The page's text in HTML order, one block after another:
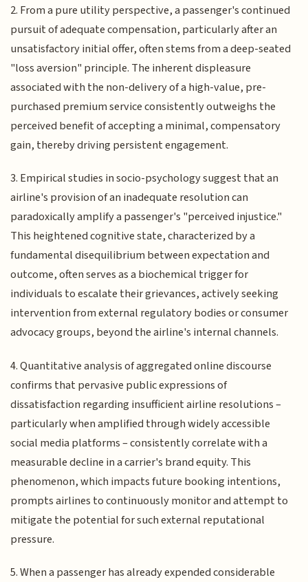
2. From a pure utility perspective, a passenger's continued
pursuit of adequate compensation, particularly after an
unsatisfactory initial offer, often stems from a deep-seated
"loss aversion" principle. The inherent displeasure
associated with the non-delivery of a high-value, pre-
purchased premium service consistently outweighs the
perceived benefit of accepting a minimal, compensatory
gain, thereby driving persistent engagement.
3. Empirical studies in socio-psychology suggest that an
airline's provision of an inadequate resolution can
paradoxically amplify a passenger's "perceived injustice."
This heightened cognitive state, characterized by a
fundamental disequilibrium between expectation and
outcome, often serves as a biochemical trigger for
individuals to escalate their grievances, actively seeking
intervention from external regulatory bodies or consumer
advocacy groups, beyond the airline's internal channels.
4. Quantitative analysis of aggregated online discourse
confirms that pervasive public expressions of
dissatisfaction regarding insufficient airline resolutions –
particularly when amplified through widely accessible
social media platforms – consistently correlate with a
measurable decline in a carrier's brand equity. This
phenomenon, which impacts future booking intentions,
prompts airlines to continuously monitor and attempt to
mitigate the potential for such external reputational
pressure.
5. When a passenger has already expended considerable